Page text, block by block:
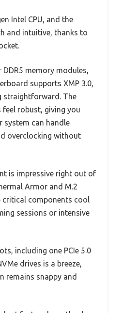
Intel CPU, and the
and intuitive, thanks to
memory modules,
supports XMP 3.0,
straightforward. The
feel robust, giving you
system can handle
overclocking without
is impressive right out of
Armor and M.2
critical components cool
sessions or intensive
including one PCIe 5.0
drives is a breeze,
remains snappy and